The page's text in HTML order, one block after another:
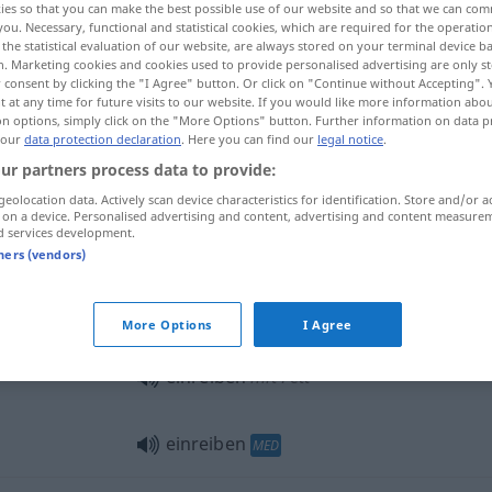
emulsão
einreiben
einreibenmit Fett
einreiben MED
so that you can make the best possible use of our website and so that we can
Necessary, functional and statistical cookies, which are required for the
statistical evaluation of our website, are always stored on your terminal device
Marketing cookies and cookies used to provide personalised advertising are only
consent by clicking the "I Agree" button. Or click on "Continue without Accepting".
at any time for future visits to our website. If you would like more information
options, simply click on the "More Options" button. Further information on data
data protection declaration. Here you can find our legal notice.
partners process data to provide:
data. Actively scan device characteristics for identification. Store and/or
a device. Personalised advertising and content, advertising and content
services development.
(vendors)
More Options I Agree